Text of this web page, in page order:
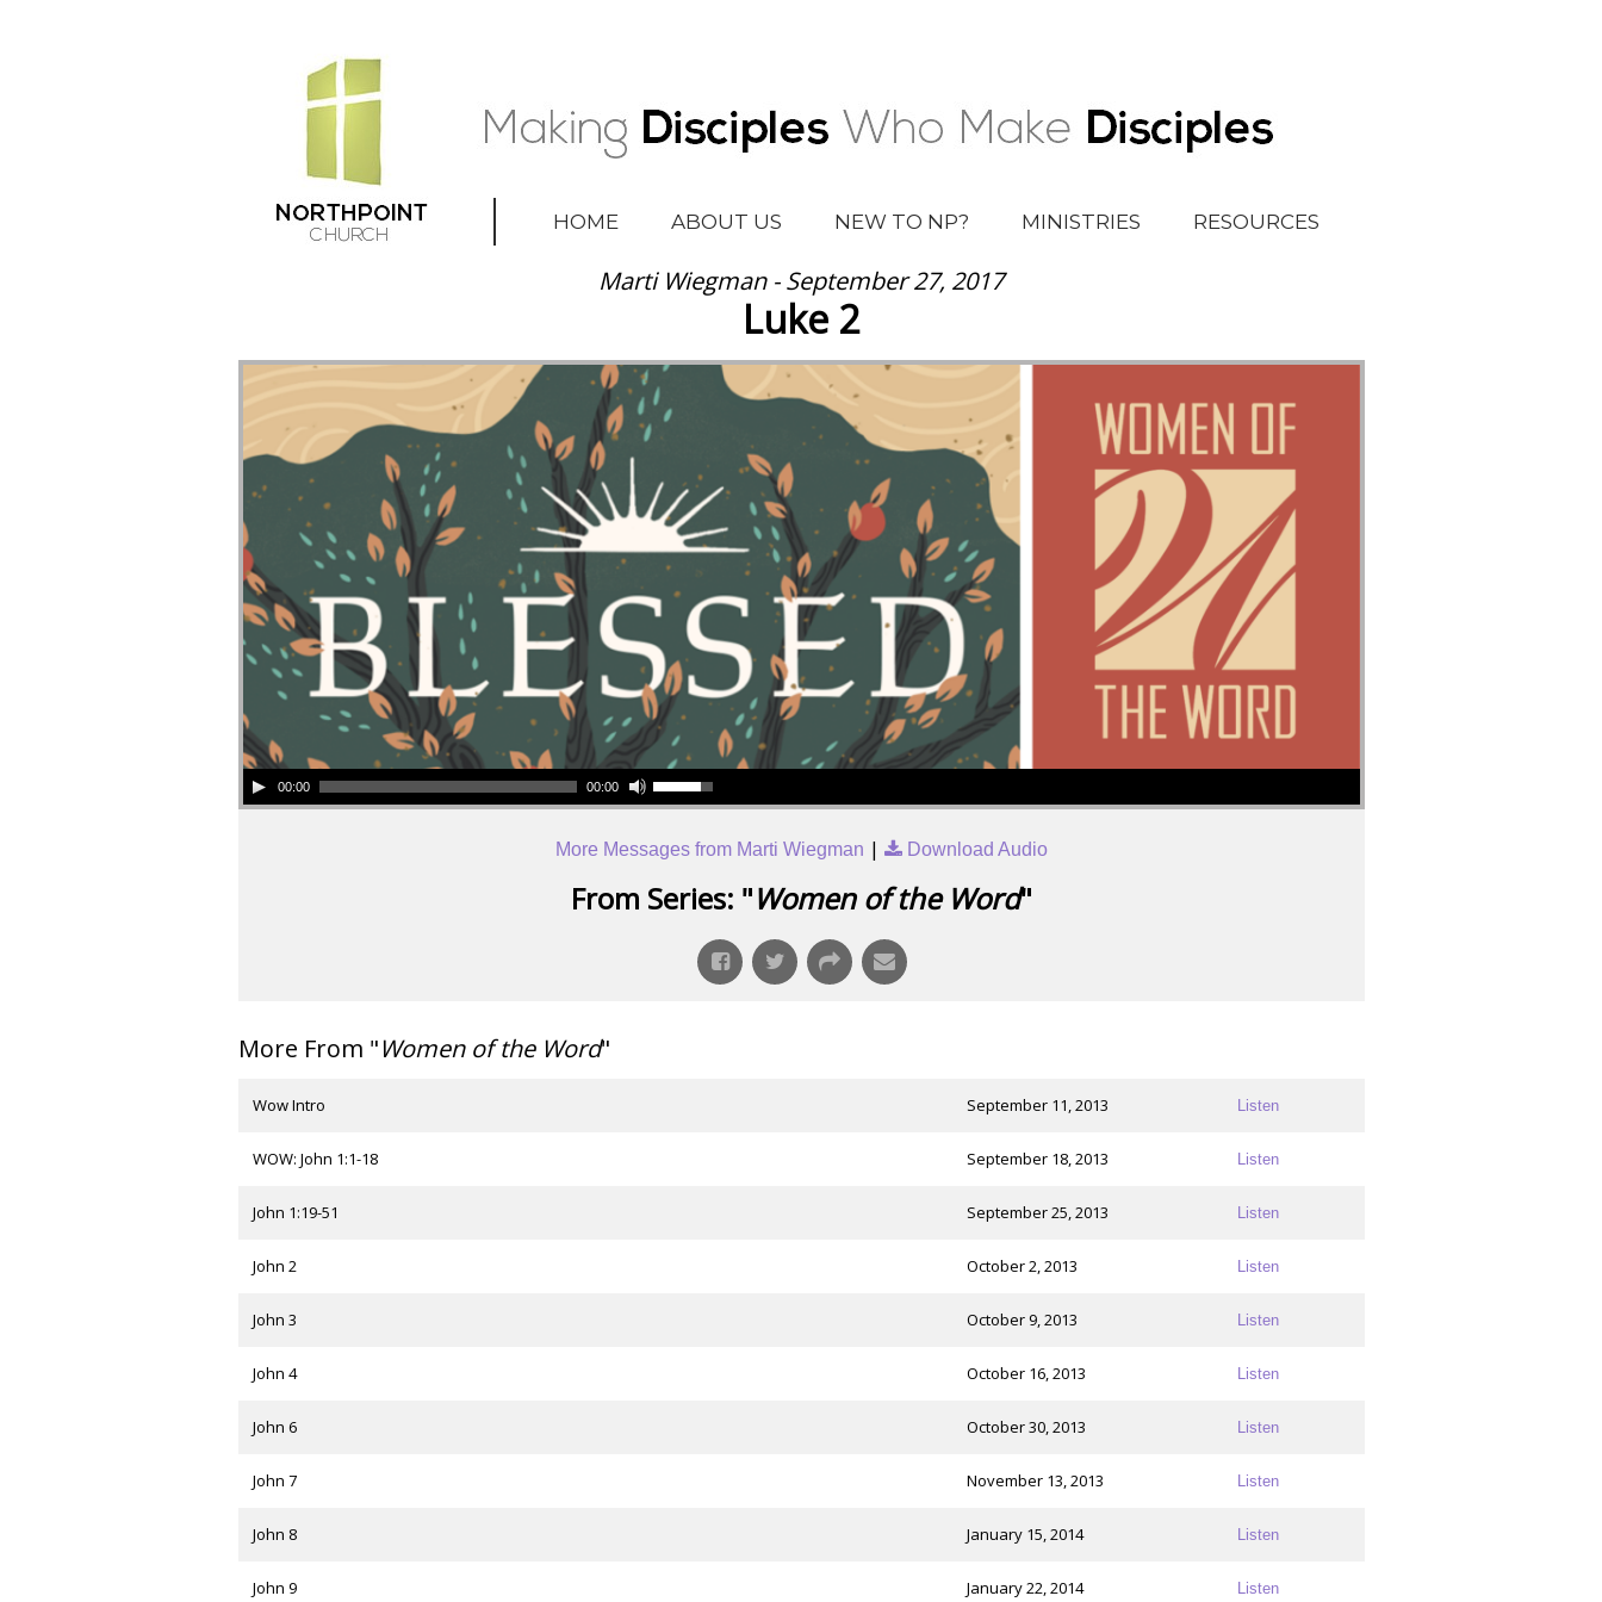
HOME ABOUT US NEW TO NP? MINISTRIES RESOURCES
Marti Wiegman - September 27, 2017
Luke 2
00:00 00:00
More Messages from Marti Wiegman | Download Audio
From Series: "Women of the Word"
More From "Women of the Word"
Wow Intro September 11, 2013 Listen
WOW: John 1:1-18 September 18, 2013 Listen
John 1:19-51 September 25, 2013 Listen
John 2 October 2, 2013 Listen
John 3 October 9, 2013 Listen
John 4 October 16, 2013 Listen
John 6 October 30, 2013 Listen
John 7 November 13, 2013 Listen
John 8 January 15, 2014 Listen
John 9 January 22, 2014 Listen